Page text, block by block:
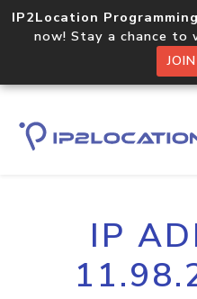
IP2Location
now! Stay a chance to
IP